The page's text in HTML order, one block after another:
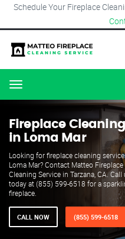
Schedule Your Fireplace
Menu
Fireplace
in Loma Mar
Looking for fireplace cleaning
Loma Mar? Contact Matteo Fireplace
Cleaning Service in Tarzana, CA. Call
today at (855) 599-6518 for a
fireplace.
CALL NOW (855) 599-6518